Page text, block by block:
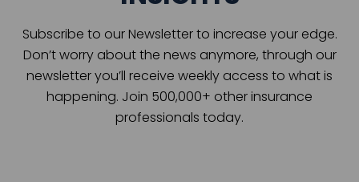
Subscribe to our Newsletter to increase your edge.
Don’t worry about the news anymore, through our
newsletter you’ll receive weekly access to what is
happening. Join 500,000+ other insurance
professionals today.